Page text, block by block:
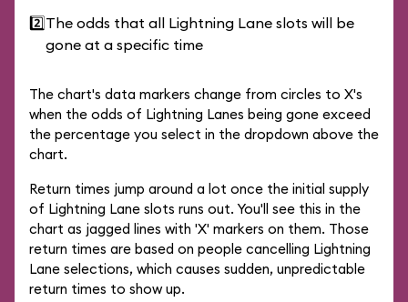
2️⃣The odds that all Lightning Lane slots will be
gone at a specific time
The chart's data markers change from circles to X's
when the odds of Lightning Lanes being gone exceed
the percentage you select in the dropdown above the
chart.
Return times jump around a lot once the initial supply
of Lightning Lane slots runs out. You'll see this in the
chart as jagged lines with 'X' markers on them. Those
return times are based on people cancelling Lightning
Lane selections, which causes sudden, unpredictable
return times to show up.